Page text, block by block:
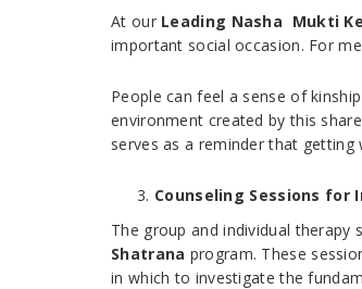
At our Leading Nasha Mukti
important social occasion. For
People can feel a sense of
environment created by this
serves as a reminder that
Counseling Sessions for
The group and individual
Shatrana program. These
in which to investigate the